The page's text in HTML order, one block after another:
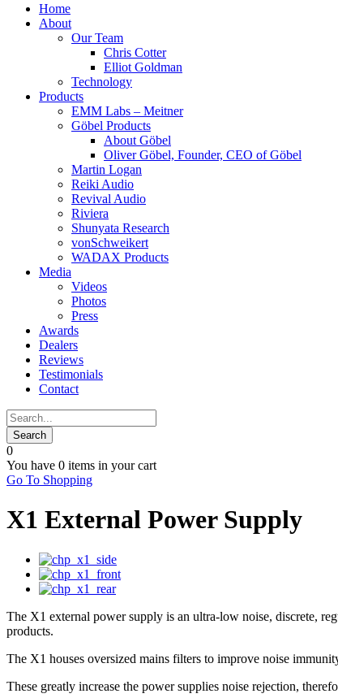
Home
About
Our Team
Chris Cotter
Elliot Goldman
Technology
Products
EMM Labs – Meitner
Göbel Products
About Göbel
Oliver Göbel, Founder, CEO of Göbel
Martin Logan
Reiki Audio
Revival Audio
Riviera
Shunyata Research
vonSchweikert
WADAX Products
Media
Videos
Photos
Press
Awards
Dealers
Reviews
Testimonials
Contact
0
You have 0 items in your cart
Go To Shopping
X1 External Power Supply
The X1 external power supply is an ultra-low noise, discrete,
products.
The X1 houses oversized mains filters to improve noise
These greatly increase the power supplies noise rejection,